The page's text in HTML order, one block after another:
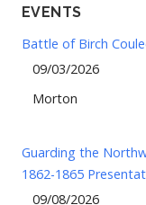
EVENTS
Battle of Birch
09/03/2026
Morton
Guarding the
1862-1865
09/08/2026